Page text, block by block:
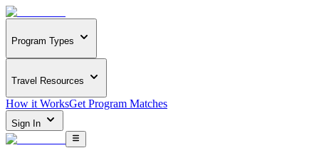
Program Types
Travel Resources
How it WorksGet Program Matches
Sign In